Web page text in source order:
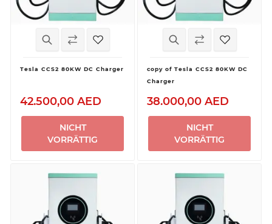
Tesla CCS2 80KW DC Charger
42.500,00 AED
NICHT
VORRÄTTIG
copy of Tesla CCS2 80KW DC
Charger
38.000,00 AED
NICHT
VORRÄTTIG